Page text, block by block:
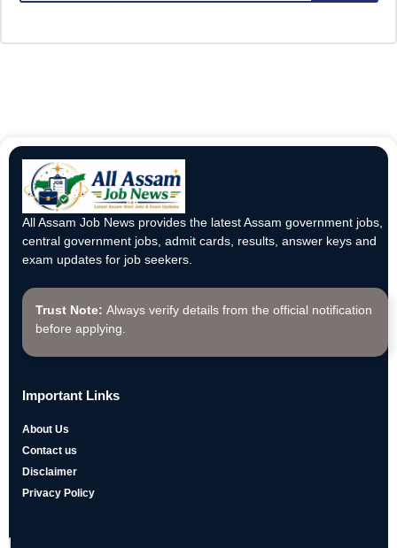
All Assam Job News provides the latest Assam government jobs,
central government jobs, admit cards, results, answer keys and
exam updates for job seekers.
Trust Note: Always verify details from the official notification
before applying.
Important Links
About Us
Contact us
Disclaimer
Privacy Policy